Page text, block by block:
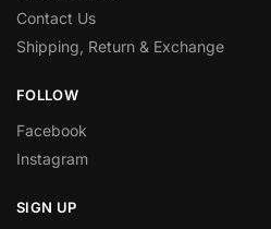
Contact Us
Shipping, Return & Exchange
FOLLOW
Facebook
Instagram
SIGN UP